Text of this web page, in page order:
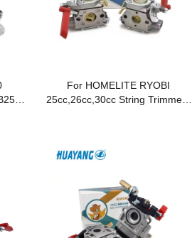
For HOMELITE RYOBI
25cc,26cc,30cc String Trimmers